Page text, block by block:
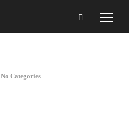
No Categories